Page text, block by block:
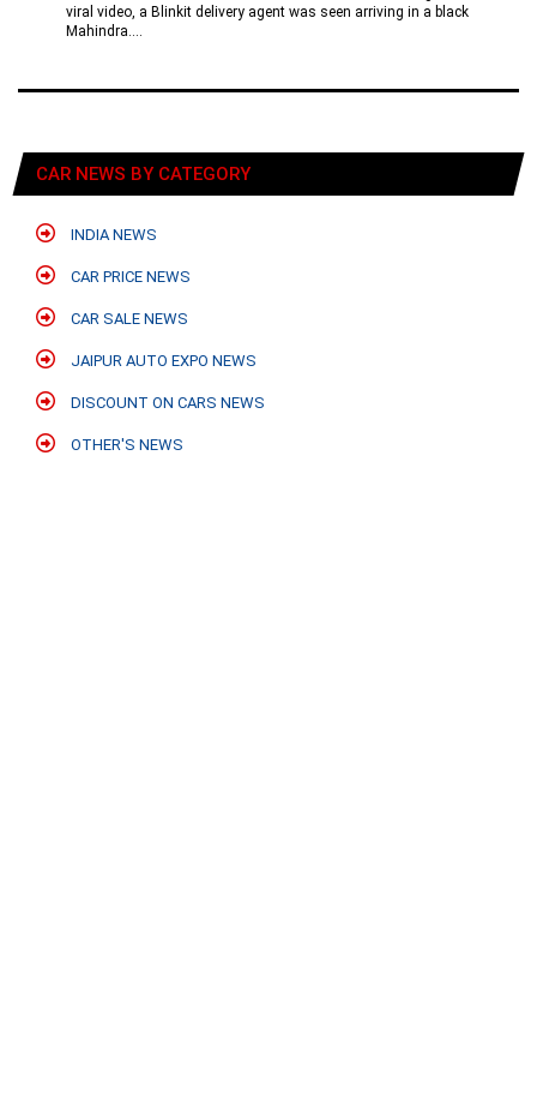
viral video, a Blinkit delivery agent was seen arriving in a black
Mahindra....
CAR NEWS BY CATEGORY
INDIA NEWS
CAR PRICE NEWS
CAR SALE NEWS
JAIPUR AUTO EXPO NEWS
DISCOUNT ON CARS NEWS
OTHER'S NEWS